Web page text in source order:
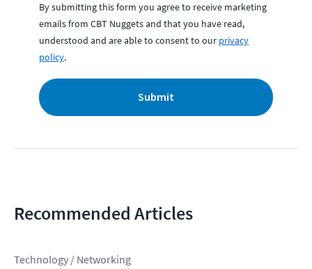
By submitting this form you agree to receive marketing
emails from CBT Nuggets and that you have read,
understood and are able to consent to our privacy
policy.
Submit
Recommended Articles
Technology / Networking